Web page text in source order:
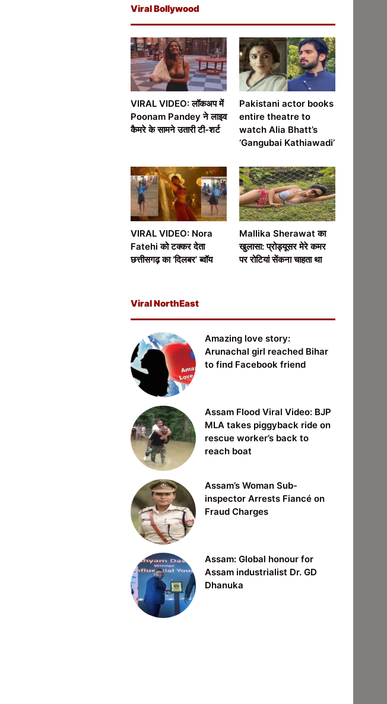
Viral Bollywood
VIRAL VIDEO: लॉकअप में
Poonam Pandey ने लाइव
कैमरे के सामने उतारी टी-शर्ट
Pakistani actor books
entire theatre to
watch Alia Bhatt’s
‘Gangubai Kathiawadi’
VIRAL VIDEO: Nora
Fatehi को टक्कर देता
छत्तीसगढ़ का ‘दिलबर’ ब्वॉय
Mallika Sherawat का
खुलासा: प्रोड्यूसर मेरे कमर
पर रोटियां सेंकना चाहता था
Viral NorthEast
Amazing love story:
Arunachal girl reached Bihar
to find Facebook friend
Assam Flood Viral Video: BJP
MLA takes piggyback ride on
rescue worker’s back to
reach boat
Assam’s Woman Sub-
inspector Arrests Fiancé on
Fraud Charges
Assam: Global honour for
Assam industrialist Dr. GD
Dhanuka